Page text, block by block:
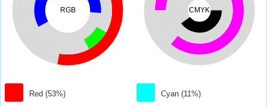
RGB
Red (53%)
CMYK
Cyan (11%)